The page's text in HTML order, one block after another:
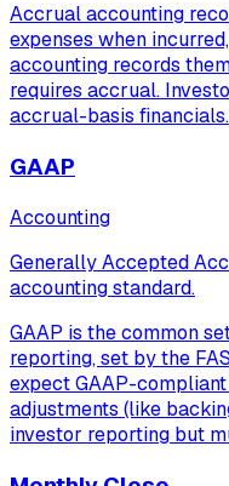
Accrual accounting
expenses when
accounting records
requires accrual.
accrual-basis financials.
GAAP
Accounting
Generally Accepted
accounting standard.
GAAP is the common
reporting, set by the
expect GAAP-
adjustments (like
investor reporting but